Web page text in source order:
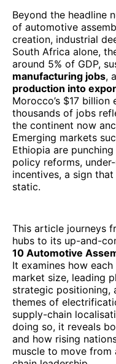
Beyond the headline
of automotive
creation, industrial
South Africa alone,
around 5% of GDP,
manufacturing jobs,
production into
Morocco’s $17
thousands of jobs
the continent now
Emerging markets
Ethiopia are
policy reforms,
incentives, a sign
static.
This article journeys
hubs to its up-and-
10 Automotive
It examines how
market size, leading
strategic positioning,
themes of
supply-chain
doing so, it reveals
and how rising
muscle to move from